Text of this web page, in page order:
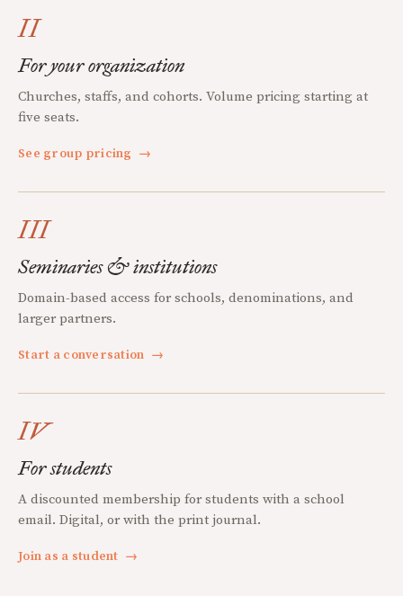
II
For your organization
Churches, staffs, and cohorts. Volume pricing starting at
five seats.
See group pricing →
III
Seminaries & institutions
Domain-based access for schools, denominations, and
larger partners.
Start a conversation →
IV
For students
A discounted membership for students with a school
email. Digital, or with the print journal.
Join as a student →